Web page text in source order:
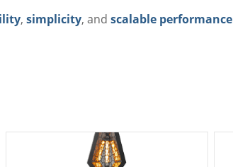
, simplicity, and scalable performance